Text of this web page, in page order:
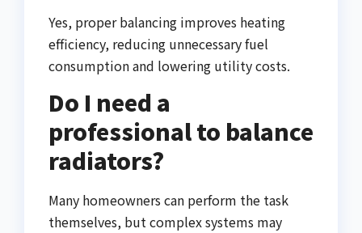
Yes, proper balancing improves heating
efficiency, reducing unnecessary fuel
consumption and lowering utility costs.
Do I need a
professional to balance
radiators?
Many homeowners can perform the task
themselves, but complex systems may